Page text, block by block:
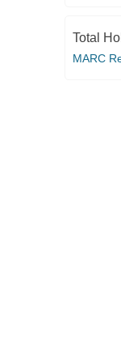
Total
MARC